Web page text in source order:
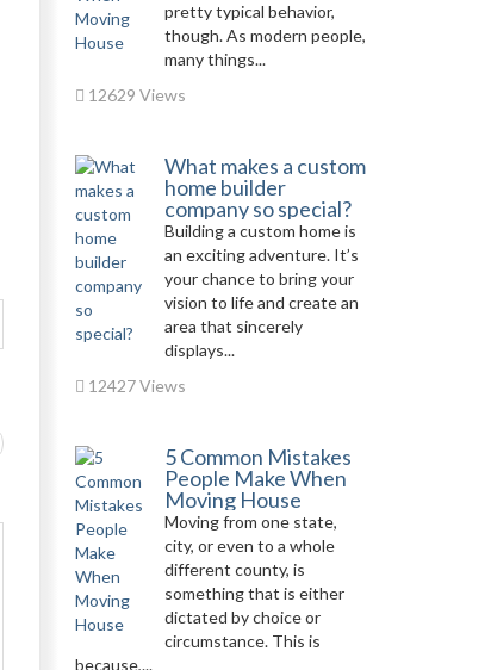
pretty typical behavior,
though. As modern people,
many things...
12629 Views
What makes a custom
home builder
company so special?
Building a custom home is
an exciting adventure. It’s
your chance to bring your
vision to life and create an
area that sincerely
displays...
12427 Views
5 Common Mistakes
People Make When
Moving House
Moving from one state,
city, or even to a whole
different county, is
something that is either
dictated by choice or
circumstance. This is
because,...